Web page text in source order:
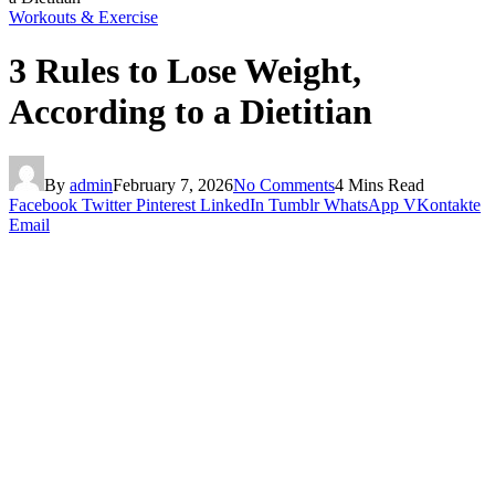
Workouts & Exercise
3 Rules to Lose Weight,
According to a Dietitian
By adminFebruary 7, 2026No Comments4 Mins Read
Facebook Twitter Pinterest LinkedIn Tumblr WhatsApp VKontakte
Email